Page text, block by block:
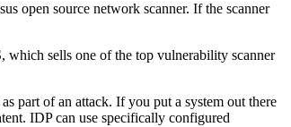
open source network scanner. If the scanner
which sells one of the top vulnerability scanner
part of an attack. If you put a system out there
IDP can use specifically configured